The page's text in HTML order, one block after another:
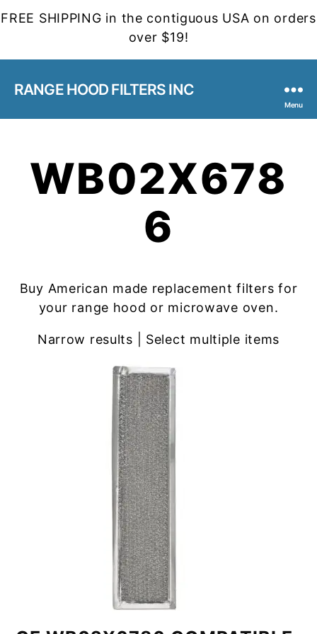
FREE SHIPPING in the contiguous USA on orders
over $19!
RANGE HOOD FILTERS INC
Menu
WB02X678
6
Buy American made replacement filters for
your range hood or microwave oven.
Narrow results | Select multiple items